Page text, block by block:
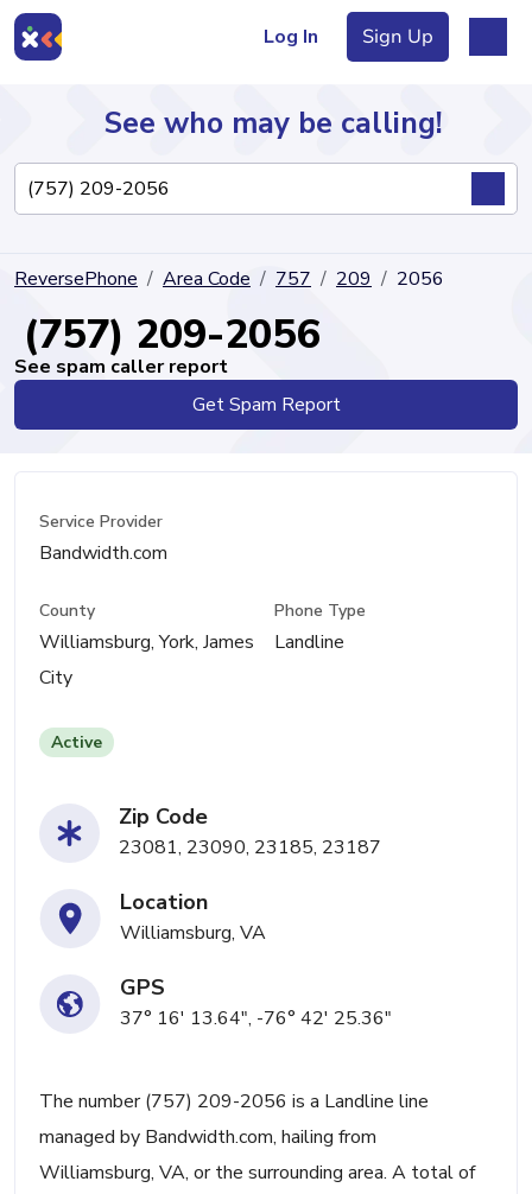
Log In Sign Up
Directory
See who may be calling!
ReversePhone Area Code 757 209 2056
(757) 209-2056
See spam caller report
Get Spam Report
Service Provider
Bandwidth.com
County
Williamsburg, York, James
City
Phone Type
Landline
Active
Zip Code
23081, 23090, 23185, 23187
Location
Williamsburg, VA
GPS
37° 16' 13.64", -76° 42' 25.36"
The number (757) 209-2056 is a Landline line
managed by Bandwidth.com, hailing from
Williamsburg, VA, or the surrounding area. A total of